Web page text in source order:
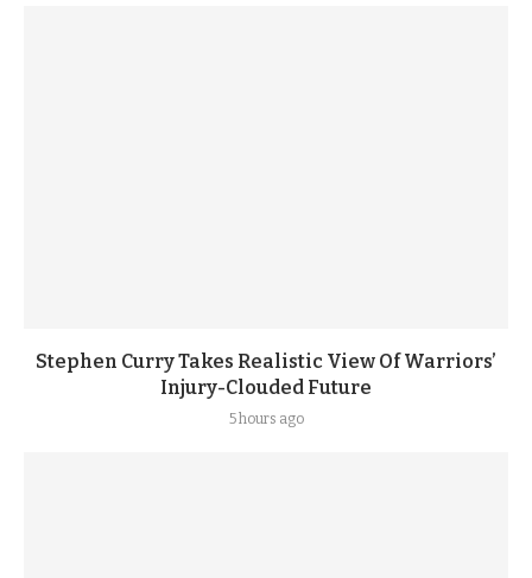
Stephen Curry Takes Realistic View Of Warriors’
Injury-Clouded Future
5 hours ago